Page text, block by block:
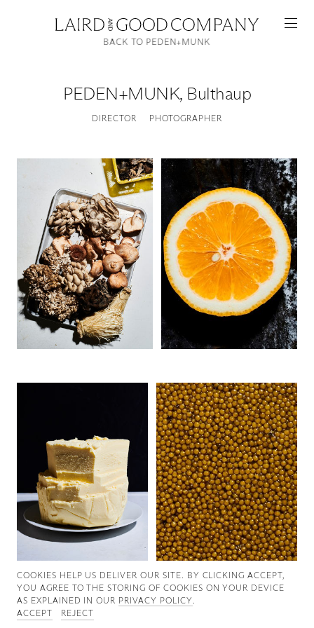
Featured
Artists
Good Production
Good News
Good Works
Information
PEDEN+MUNK, Bulthaup
DIRECTOR PHOTOGRAPHER
BACK TO PEDEN+MUNK
COOKIES ∓ PRIVACY
COOKIES HELP US DELIVER OUR SITE. BY CLICKING ACCEPT,
YOU AGREE TO THE STORING OF COOKIES ON YOUR DEVICE
AS EXPLAINED IN OUR PRIVACY POLICY.
ACCEPT
REJECT